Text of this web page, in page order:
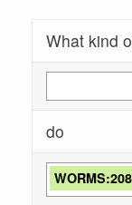
What kind
do